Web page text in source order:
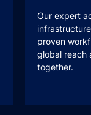
Our expert
proven
global reach
together.